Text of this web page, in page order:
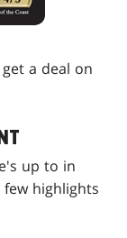
a deal on
up to in
highlights